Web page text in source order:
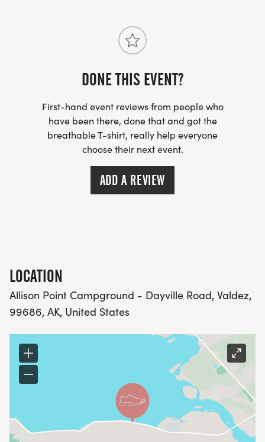
DONE THIS EVENT?
First-hand event reviews from people who
have been there, done that and got the
breathable T-shirt, really help everyone
choose their next event.
ADD A REVIEW
LOCATION
Allison Point Campground - Dayville Road, Valdez,
99686, AK, United States